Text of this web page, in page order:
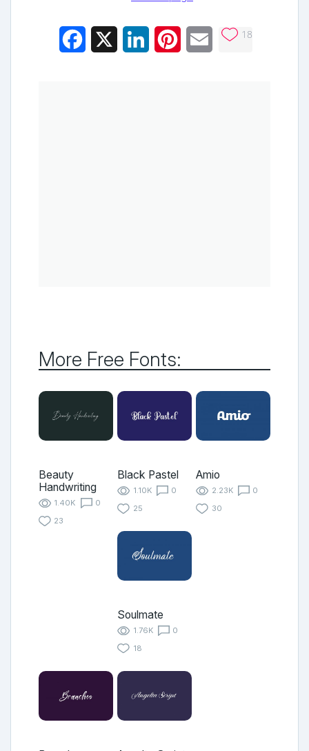
Facebook LinkedInPinterestEmail 18
More Free Fonts:
Beauty
Handwriting
1.40K
0
23
Black Pastel
1.10K
0
25
Amio
2.23K
0
30
Soulmate
1.76K
0
18